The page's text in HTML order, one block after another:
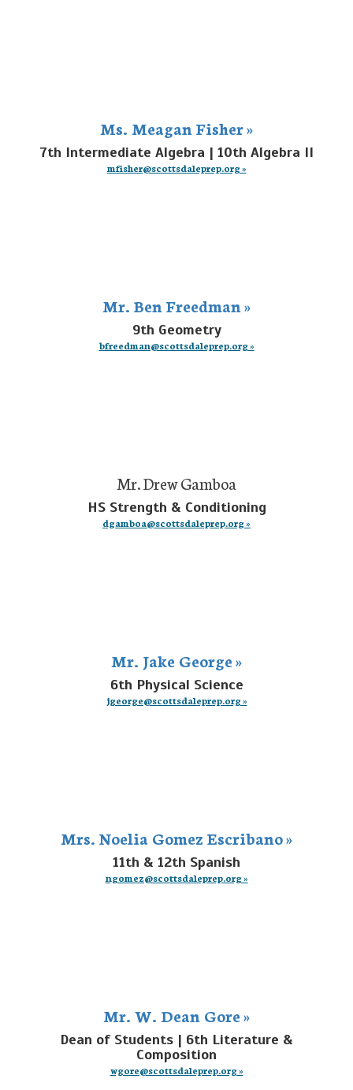
Ms. Meagan Fisher »
7th Intermediate Algebra | 10th Algebra II
mfisher@scottsdaleprep.org »
Mr. Ben Freedman »
9th Geometry
bfreedman@scottsdaleprep.org »
Mr. Drew Gamboa
HS Strength & Conditioning
dgamboa@scottsdaleprep.org »
Mr. Jake George »
6th Physical Science
jgeorge@scottsdaleprep.org »
Mrs. Noelia Gomez Escribano »
11th & 12th Spanish
ngomez@scottsdaleprep.org »
Mr. W. Dean Gore »
Dean of Students | 6th Literature &
Composition
wgore@scottsdaleprep.org »